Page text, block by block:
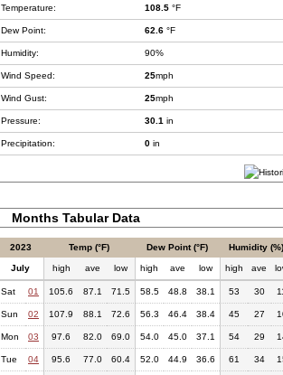
Temperature: 108.5 °F
Dew Point: 62.6 °F
Humidity: 90%
Wind Speed: 25mph
Wind Gust: 25mph
Pressure: 30.1 in
Precipitation: 0 in
Months Tabular Data
2023 Temp (°F) Dew Point (°F) Humidity
July high ave low high ave low high ave
Sat 01 105.6 87.1 71.5 58.5 48.8 38.1 53 30
Sun 02 107.9 88.1 72.6 56.3 46.4 38.4 45 27
Mon 03 97.6 82.0 69.0 54.0 45.0 37.1 54 29
Tue 04 95.6 77.0 60.4 52.0 44.9 36.6 61 34